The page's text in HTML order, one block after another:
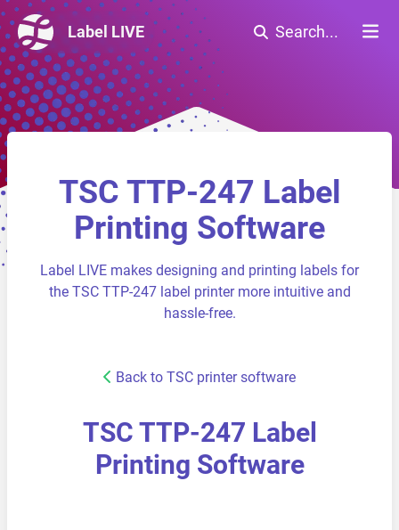
Label LIVE Search...
TSC TTP-247 Label
Printing Software
Label LIVE makes designing and printing labels for
the TSC TTP-247 label printer more intuitive and
hassle-free.
Back to TSC printer software
TSC TTP-247 Label
Printing Software